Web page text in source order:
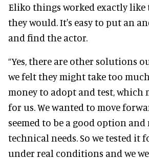
Eliko things worked exactly like
they would. It's easy to put an
and find the actor.
“Yes, there are other solutions
we felt they might take too
money to adopt and test, which
for us. We wanted to move
seemed to be a good option and
technical needs. So we tested it
under real conditions and we